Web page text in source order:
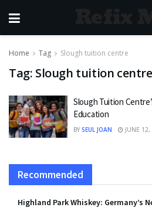
Home Tag Slough tuition centre
Tag: Slough tuition centre
Slough Tuition
Education
BY SEUL JOAN JUNE
Recommended
Highland Park Whiskey: Germany’s